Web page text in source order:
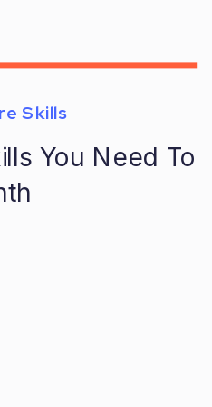
You Need To
Skills